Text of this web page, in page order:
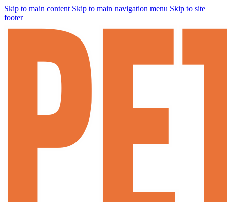
Skip to main content Skip to main navigation menu Skip to site
footer